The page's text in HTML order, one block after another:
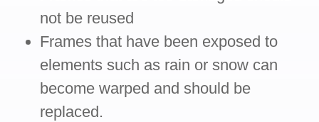
not be reused
Frames that have been exposed to
elements such as rain or snow can
become warped and should be
replaced.